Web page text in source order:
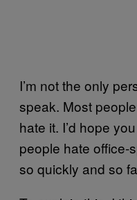
I’m not the only
speak. Most
hate it. I’d hope
people hate office-
so quickly and so